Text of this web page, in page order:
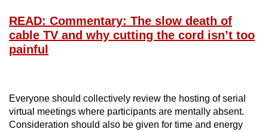
READ: Commentary: The slow death of
cable TV and why cutting the cord isn’t too
painful
Everyone should collectively review the hosting of serial
virtual meetings where participants are mentally absent.
Consideration should also be given for time and energy